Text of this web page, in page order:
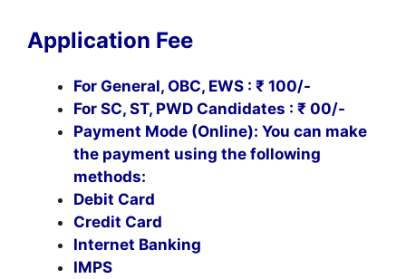
Application Fee
For General, OBC, EWS : ₹ 100/-
For SC, ST, PWD Candidates : ₹ 00/-
Payment Mode (Online): You can make
the payment using the following
methods:
Debit Card
Credit Card
Internet Banking
IMPS